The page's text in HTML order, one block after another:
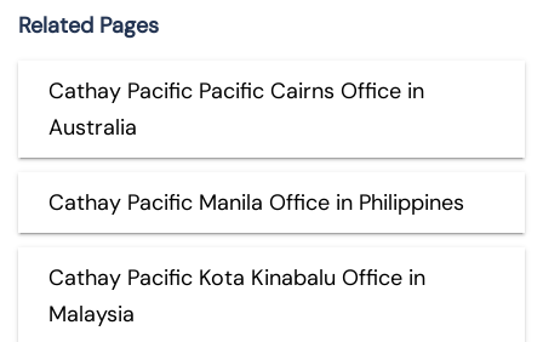
Related Pages
Cathay Pacific Pacific Cairns Office in
Australia
Cathay Pacific Manila Office in Philippines
Cathay Pacific Kota Kinabalu Office in
Malaysia